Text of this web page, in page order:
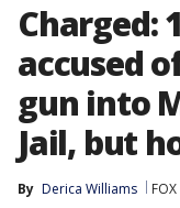
Charged:
accused
gun into
Jail, but
By Derica Williams